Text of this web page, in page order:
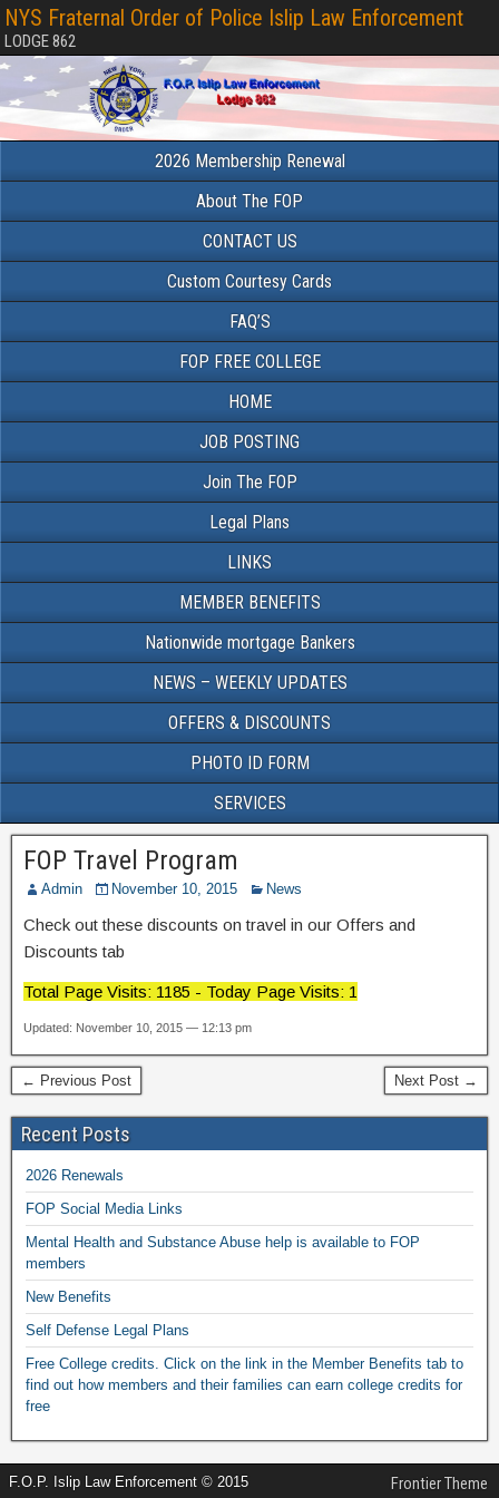
NYS Fraternal Order of Police Islip Law Enforcement
LODGE 862
2026 Membership Renewal
About The FOP
CONTACT US
Custom Courtesy Cards
FAQ’S
FOP FREE COLLEGE
HOME
JOB POSTING
Join The FOP
Legal Plans
LINKS
MEMBER BENEFITS
Nationwide mortgage Bankers
NEWS – WEEKLY UPDATES
OFFERS & DISCOUNTS
PHOTO ID FORM
SERVICES
FOP Travel Program
Admin November 10, 2015 News
Check out these discounts on travel in our Offers and
Discounts tab
Total Page Visits: 1185 - Today Page Visits: 1
Updated: November 10, 2015 — 12:13 pm
← Previous Post Next Post →
Recent Posts
2026 Renewals
FOP Social Media Links
Mental Health and Substance Abuse help is available to FOP
members
New Benefits
Self Defense Legal Plans
Free College credits. Click on the link in the Member Benefits tab to
find out how members and their families can earn college credits for
free
F.O.P. Islip Law Enforcement © 2015 Frontier Theme